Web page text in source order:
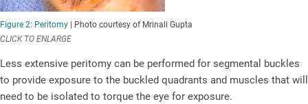
Figure 2: Peritomy | Photo courtesy of Mrinali Gupta
CLICK TO ENLARGE
Less extensive peritomy can be performed for segmental buckles
to provide exposure to the buckled quadrants and muscles that will
need to be isolated to torque the eye for exposure.